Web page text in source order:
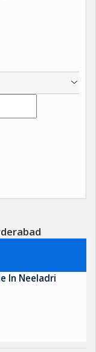
In Neeladri